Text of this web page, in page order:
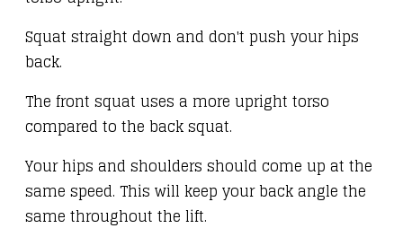
Squat straight down and don't push your hips
back.
The front squat uses a more upright torso
compared to the back squat.
Your hips and shoulders should come up at the
same speed. This will keep your back angle the
same throughout the lift.